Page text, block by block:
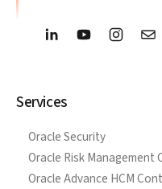
Services
Oracle Security
Oracle Risk Management
Oracle Advance HCM